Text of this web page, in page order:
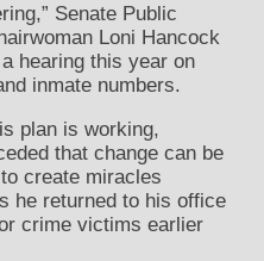
Senate Public
Loni Hancock
hearing this year on
inmate numbers.
plan is working,
that change can be
create miracles
he returned to his office
crime victims earlier